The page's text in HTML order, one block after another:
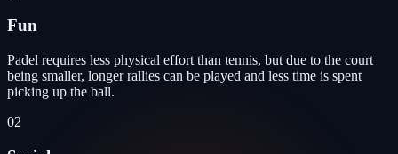
Fun
Padel requires less physical effort than tennis, but due to the court
being smaller, longer rallies can be played and less time is spent
picking up the ball.
02